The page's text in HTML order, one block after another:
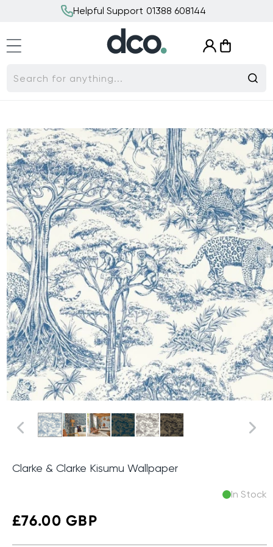
Helpful Support 01388 608144
Search for anything...
Log
in
Cart
Skip to
product
information
Clarke & Clarke Kisumu Wallpaper
In Stock
Regular
£76.00 GBP